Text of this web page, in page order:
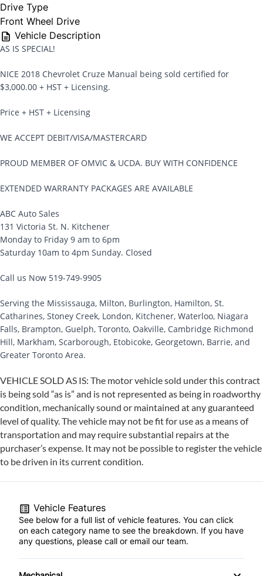
Drive Type
Front Wheel Drive
Vehicle Description
AS IS SPECIAL!
NICE 2018 Chevrolet Cruze Manual being sold certified for
$3,000.00 + HST + Licensing.
Price + HST + Licensing
WE ACCEPT DEBIT/VISA/MASTERCARD
PROUD MEMBER OF OMVIC & UCDA. BUY WITH CONFIDENCE
EXTENDED WARRANTY PACKAGES ARE AVAILABLE
ABC Auto Sales
131 Victoria St. N. Kitchener
Monday to Friday 9 am to 6pm
Saturday 10am to 4pm Sunday. Closed
Call us Now 519-749-9905
Serving the Mississauga, Milton, Burlington, Hamilton, St.
Catharines, Stoney Creek, London, Kitchener, Waterloo, Niagara
Falls, Brampton, Guelph, Toronto, Oakville, Cambridge Richmond
Hill, Markham, Scarborough, Etobicoke, Georgetown, Barrie, and
Greater Toronto Area.
VEHICLE SOLD AS IS: The motor vehicle sold under this contract
is being sold “as is” and is not represented as being in roadworthy
condition, mechanically sound or maintained at any guaranteed
level of quality. The vehicle may not be fit for use as a means of
transportation and may require substantial repairs at the
purchaser’s expense. It may not be possible to register the vehicle
to be driven in its current condition.
Vehicle Features
See below for a full list of vehicle features. You can click
on each category name to see the breakdown. If you have
any questions, please call or email our team.